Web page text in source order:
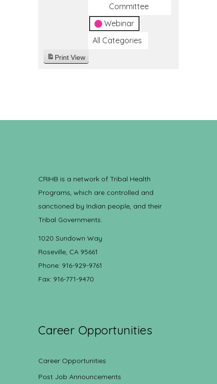
Committee
Webinar
All Categories
Print View
CRIHB is a network of Tribal Health
Programs, which are controlled and
sanctioned by Indian people, and their
Tribal Governments.
1020 Sundown Way
Roseville, CA 95661
Phone: 916-929-9761
Fax: 916-771-9470
Career Opportunities
Career Opportunities
Post Job Announcements